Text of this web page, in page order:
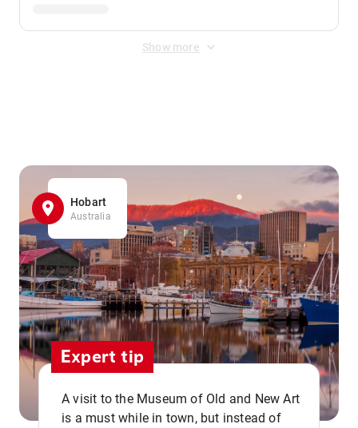
Show more
Hobart
Australia
Expert tip
A visit to the Museum of Old and New Art
is a must while in town, but instead of